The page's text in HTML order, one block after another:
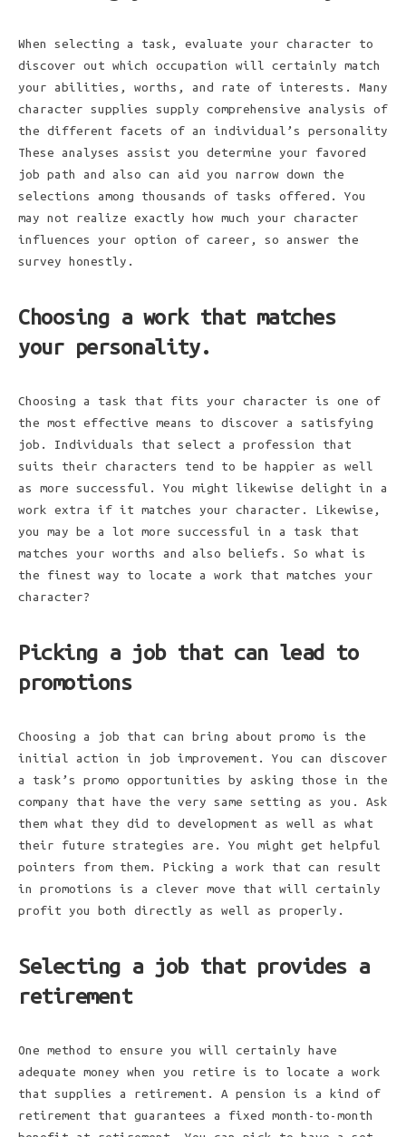
When selecting a task, evaluate your character to
discover out which occupation will certainly match
your abilities, worths, and rate of interests. Many
character supplies supply comprehensive analysis of
the different facets of an individual’s personality
These analyses assist you determine your favored
job path and also can aid you narrow down the
selections among thousands of tasks offered. You
may not realize exactly how much your character
influences your option of career, so answer the
survey honestly.
Choosing a work that matches
your personality.
Choosing a task that fits your character is one of
the most effective means to discover a satisfying
job. Individuals that select a profession that
suits their characters tend to be happier as well
as more successful. You might likewise delight in a
work extra if it matches your character. Likewise,
you may be a lot more successful in a task that
matches your worths and also beliefs. So what is
the finest way to locate a work that matches your
character?
Picking a job that can lead to
promotions
Choosing a job that can bring about promo is the
initial action in job improvement. You can discover
a task’s promo opportunities by asking those in the
company that have the very same setting as you. Ask
them what they did to development as well as what
their future strategies are. You might get helpful
pointers from them. Picking a work that can result
in promotions is a clever move that will certainly
profit you both directly as well as properly.
Selecting a job that provides a
retirement
One method to ensure you will certainly have
adequate money when you retire is to locate a work
that supplies a retirement. A pension is a kind of
retirement that guarantees a fixed month-to-month